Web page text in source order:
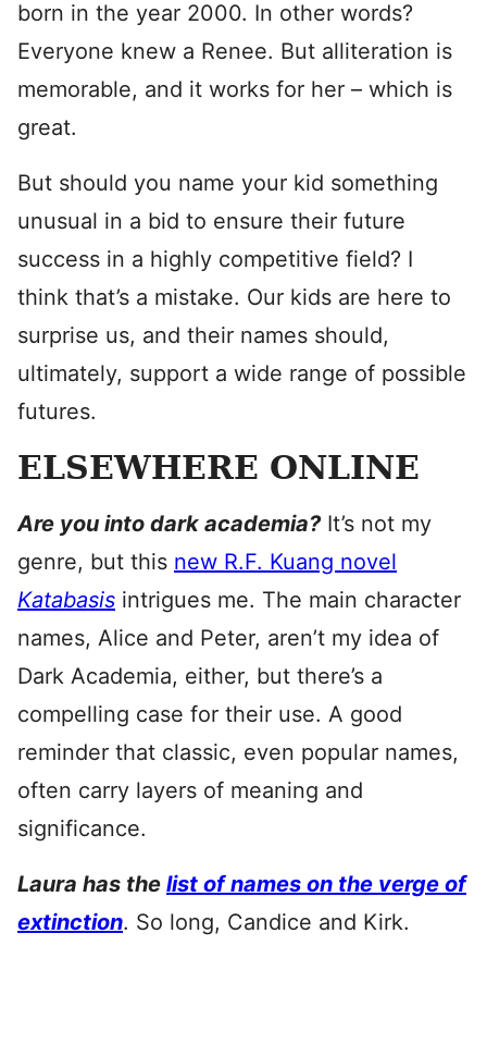
born in the year 2000. In other words?
Everyone knew a Renee. But alliteration is
memorable, and it works for her – which is
great.
But should you name your kid something
unusual in a bid to ensure their future
success in a highly competitive field? I
think that’s a mistake. Our kids are here to
surprise us, and their names should,
ultimately, support a wide range of possible
futures.
ELSEWHERE ONLINE
Are you into dark academia?It’s not my
genre, but this new R.F. Kuang novel
Katabasis intrigues me. The main character
names, Alice and Peter, aren’t my idea of
Dark Academia, either, but there’s a
compelling case for their use. A good
reminder that classic, even popular names,
often carry layers of meaning and
significance.
Laura has the list of names on the verge of
extinction. So long, Candice and Kirk.